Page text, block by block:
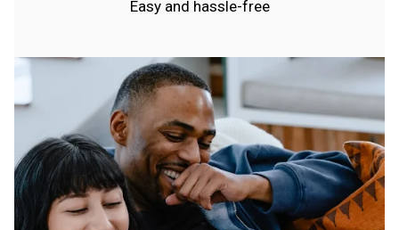
Easy and hassle-free